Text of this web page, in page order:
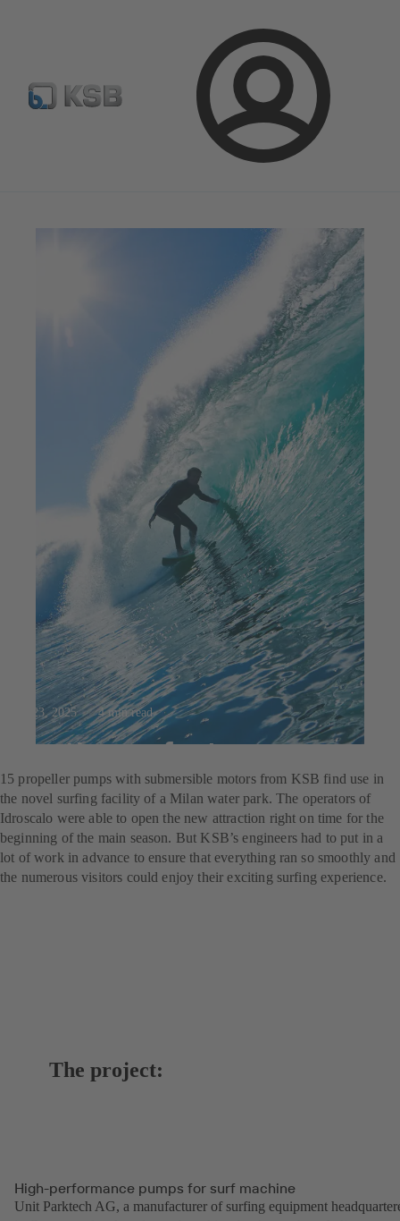
Login
Spare Part Search Configure Product
Jul 23, 2025 4 min read
For the perfect wave
15 propeller pumps with submersible motors from KSB find use in
the novel surfing facility of a Milan water park. The operators of
Idroscalo were able to open the new attraction right on time for the
beginning of the main season. But KSB’s engineers had to put in a
lot of work in advance to ensure that everything ran so smoothly and
the numerous visitors could enjoy their exciting surfing experience.
The project:
High-performance pumps for surf machine
Unit Parktech AG, a manufacturer of surfing equipment